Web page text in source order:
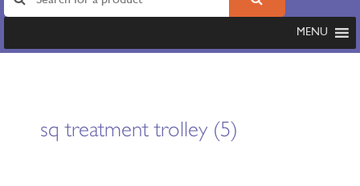
MENU
sq treatment trolley (5)